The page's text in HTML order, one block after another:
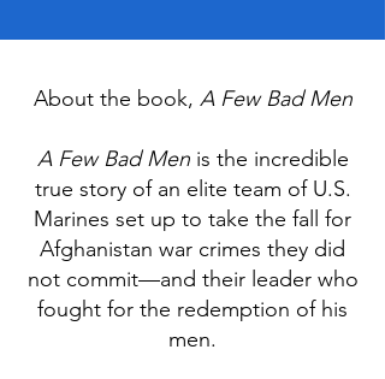
About the book, A Few Bad Men
A Few Bad Menis the incredible
true story of an elite team of U.S.
Marines set up to take the fall for
Afghanistan war crimes they did
not commit—and their leader who
fought for the redemption of his
men.